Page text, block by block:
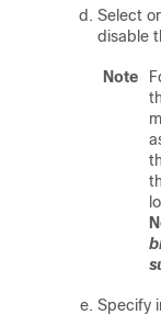
Select
disable
Note
Specify